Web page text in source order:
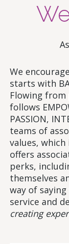
We
starts with
Flowing from
follows
PASSION,
teams of
values, which
offers
perks,
themselves
way of
service and
creating